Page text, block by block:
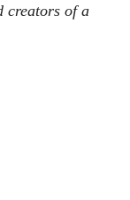
creators of a